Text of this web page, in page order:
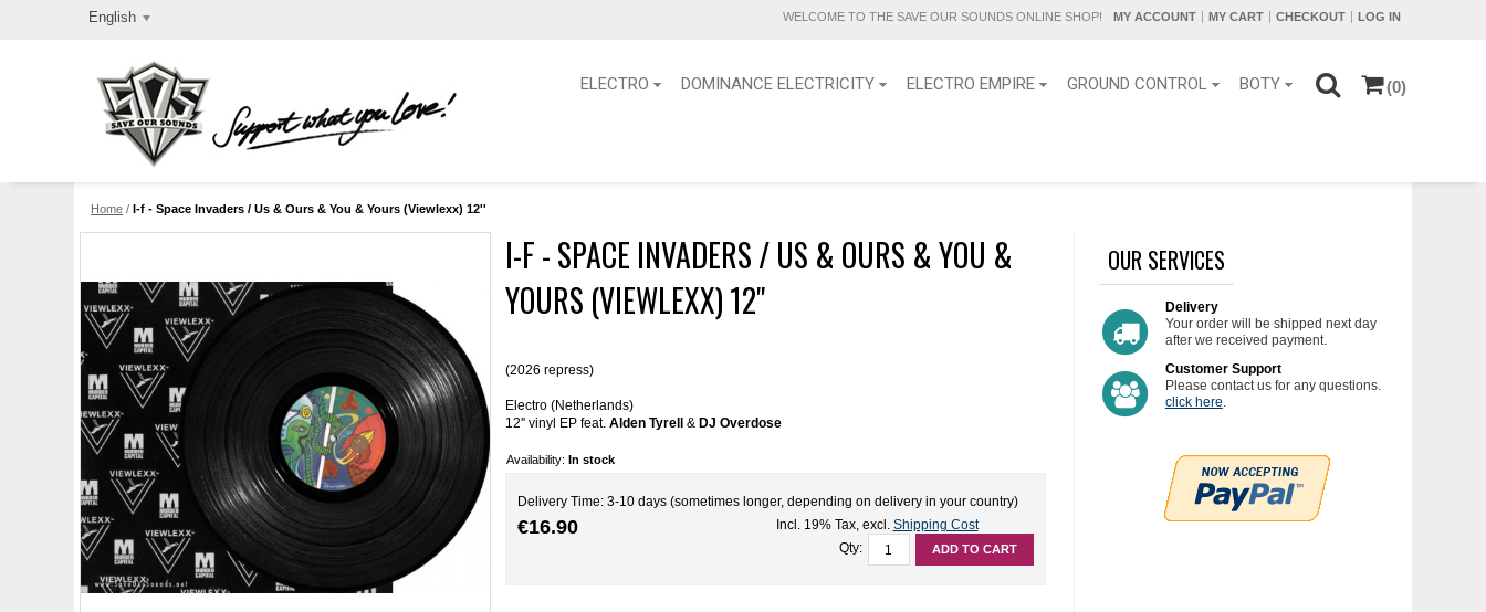
English WELCOME TO THE SAVE OUR SOUNDS ONLINE SHOP! MY ACCOUNT MY CART CHECKOUT LOG IN
ELECTRO DOMINANCE ELECTRICITY ELECTRO EMPIRE GROUND CONTROL BOTY (0)
Home /I-f - Space Invaders / Us & Ours & You & Yours (Viewlexx) 12''
I-F - SPACE INVADERS / US & OURS & YOU &
YOURS (VIEWLEXX) 12''
(2026 repress)
Electro (Netherlands)
12'' vinyl EP feat.Alden Tyrell & DJ Overdose
Availability:In stock
Delivery Time: 3-10 days (sometimes longer, depending on delivery in your country)
€16.90 Incl. 19% Tax, excl. Shipping Cost
Qty:
ADD TO CART
OUR SERVICES
Delivery
Your order will be shipped next day
after we received payment.
Customer Support
Please contact us for any questions.
click here